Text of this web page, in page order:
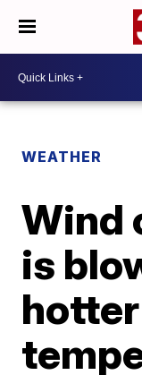
WEATHER
Wind
is
hotter